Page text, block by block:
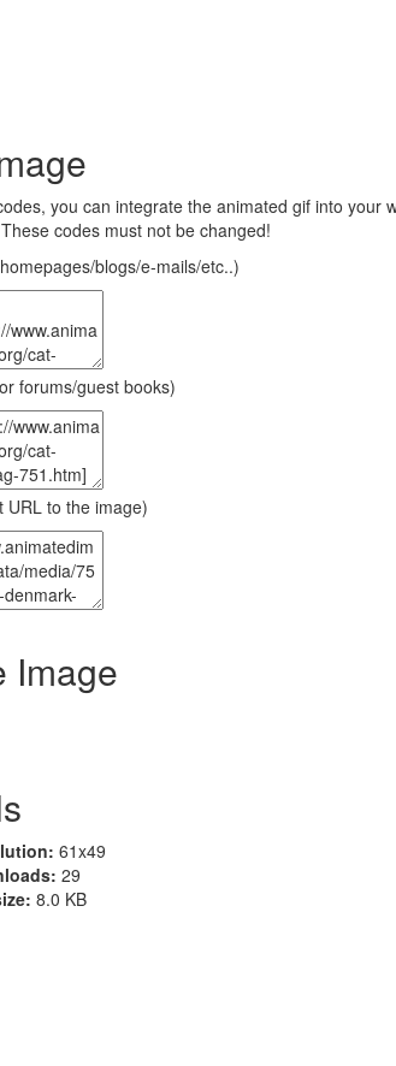
you can integrate the animated gif into your
These codes must not be changed!
blogs/e-mails/etc..)
forums/guest books)
URL to the image)
Image
61x49
29
8.0 KB